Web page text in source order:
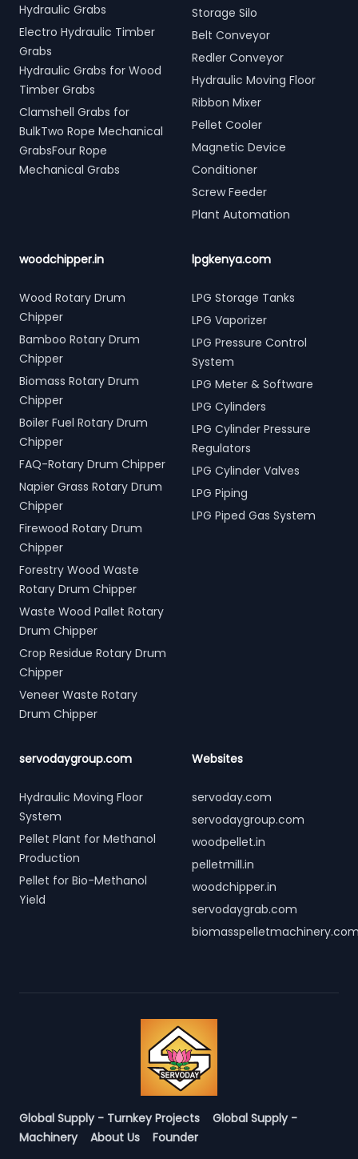
Hydraulic Grabs
Electro Hydraulic Timber
Grabs
Hydraulic Grabs for Wood
Timber Grabs
Clamshell Grabs for
BulkTwo Rope Mechanical
GrabsFour Rope
Mechanical Grabs
Storage Silo
Belt Conveyor
Redler Conveyor
Hydraulic Moving Floor
Ribbon Mixer
Pellet Cooler
Magnetic Device
Conditioner
Screw Feeder
Plant Automation
woodchipper.in
Wood Rotary Drum
Chipper
Bamboo Rotary Drum
Chipper
Biomass Rotary Drum
Chipper
Boiler Fuel Rotary Drum
Chipper
FAQ-Rotary Drum Chipper
Napier Grass Rotary Drum
Chipper
Firewood Rotary Drum
Chipper
Forestry Wood Waste
Rotary Drum Chipper
Waste Wood Pallet Rotary
Drum Chipper
Crop Residue Rotary Drum
Chipper
Veneer Waste Rotary
Drum Chipper
lpgkenya.com
LPG Storage Tanks
LPG Vaporizer
LPG Pressure Control
System
LPG Meter & Software
LPG Cylinders
LPG Cylinder Pressure
Regulators
LPG Cylinder Valves
LPG Piping
LPG Piped Gas System
servodaygroup.com
Hydraulic Moving Floor
System
Pellet Plant for Methanol
Production
Pellet for Bio-Methanol
Yield
Websites
servoday.com
servodaygroup.com
woodpellet.in
pelletmill.in
woodchipper.in
servodaygrab.com
Global Supply - Turnkey Projects
Global Supply -
Machinery
About Us Founder